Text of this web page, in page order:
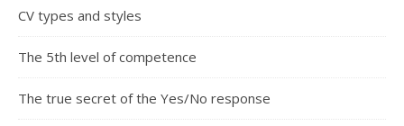
CV types and styles
The 5th level of competence
The true secret of the Yes/No response